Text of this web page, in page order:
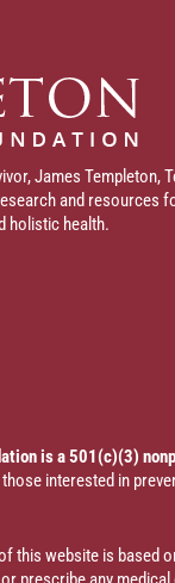
James Templeton,
and resources
holistic health.
is a 501(c)(3)
interested in
this website is based